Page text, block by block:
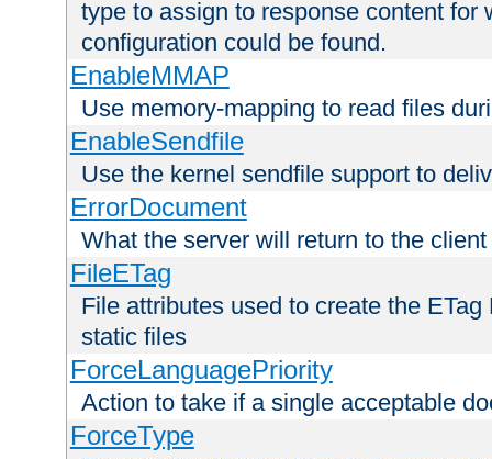
type to assign to response content for
configuration could be found.
EnableMMAP
Use memory-mapping to read files
EnableSendfile
Use the kernel sendfile support to
ErrorDocument
What the server will return to the
FileETag
File attributes used to create the
static files
ForceLanguagePriority
Action to take if a single acceptable
ForceType